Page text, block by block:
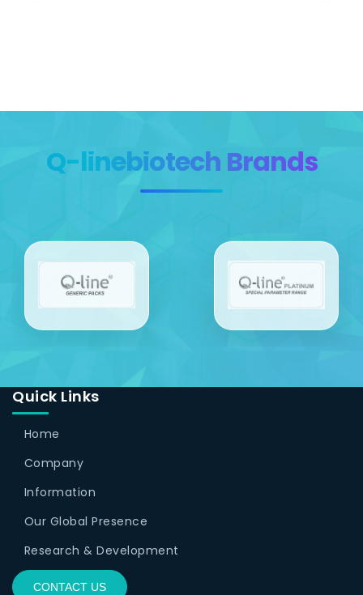
Q-linebiotech Brands
Quick Links
Home
Company
Information
Our Global Presence
Research & Development
CONTACT US